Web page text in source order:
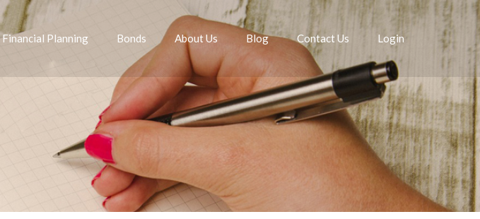
Financial Planning Bonds About Us Blog Contact Us Login